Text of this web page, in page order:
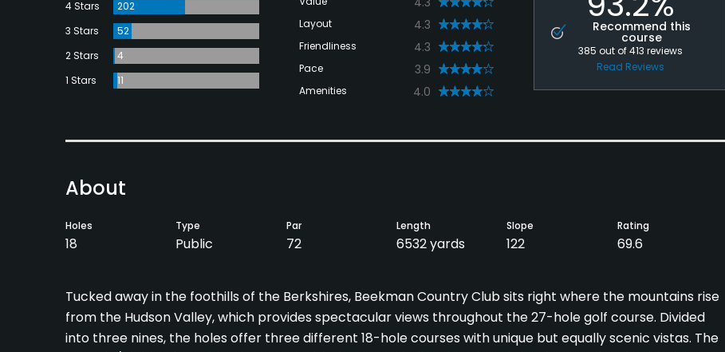
4 Stars
202
3 Stars
52
2 Stars
4
1 Stars
11
Layout 4.3
Friendliness 4.3
Pace 3.9
Amenities 4.0
Recommend this
course
385 out of413 reviews
Read Reviews
About
Holes
18
Type
Public
Par
72
Length
6532 yards
Slope
122
Rating
69.6
Tucked away in the foothills of the Berkshires, Beekman Country Club sits right where the mountains rise
from the Hudson Valley, which provides spectacular views throughout the 27-hole golf course. Divided
into three nines, the holes offer three different 18-hole courses with unique but equally scenic vistas. The